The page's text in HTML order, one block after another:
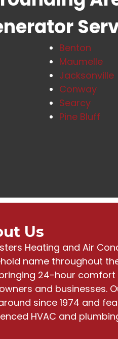
Benton
Maumelle
Jacksonville
Conway
Searcy
Pine Bluff
Us
Heating and Air
name throughout
24-hour comfort
and businesses.
since 1974 and
HVAC and